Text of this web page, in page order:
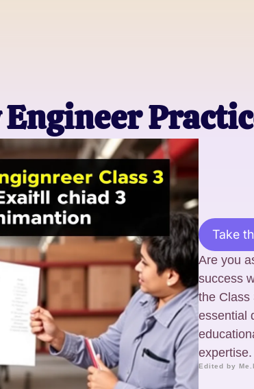
Take
Are you
success
the Class
essential
Edited by